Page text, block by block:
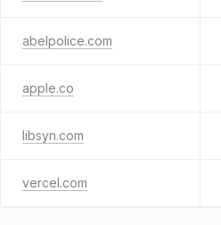
abelpolice.com
apple.co
libsyn.com
vercel.com